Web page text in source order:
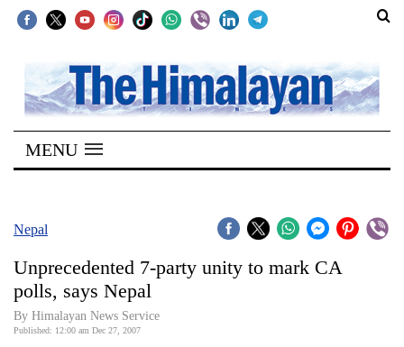
SECTIONS
Home
Kathmandu
Covid
Connect
World
MENU
Nepal
Unprecedented 7-party unity to mark CA
polls, says Nepal
By Himalayan News Service
Published: 12:00 am Dec 27, 2007